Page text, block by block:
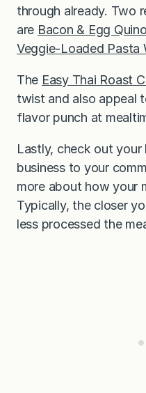
through already. Two
are Bacon & Egg
Veggie-Loaded Pasta
The Easy Thai Roast
twist and also appeal
flavor punch at
Lastly, check out your
business to your
more about how your
Typically, the closer
less processed the